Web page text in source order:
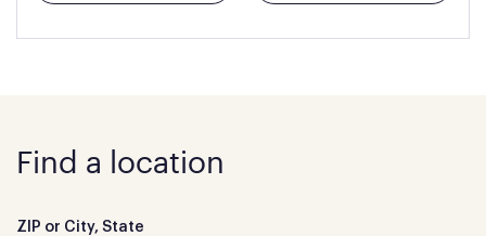
Find a location
ZIP or City, State